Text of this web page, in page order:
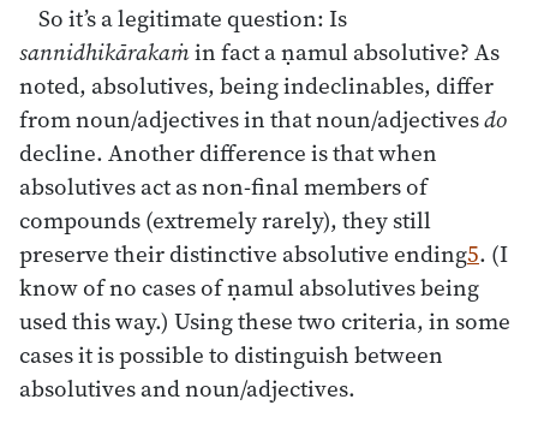
So it’s a legitimate question: Is
sannidhikārakaṁin fact a ṇamul absolutive? As
noted, absolutives, being indeclinables, differ
from noun/adjectives in that noun/adjectivesdo
decline. Another difference is that when
absolutives act as non-final members of
compounds (extremely rarely), they still
preserve their distinctive absolutive ending5. (I
know of no cases of ṇamul absolutives being
used this way.) Using these two criteria, in some
cases it is possible to distinguish between
absolutives and noun/adjectives.